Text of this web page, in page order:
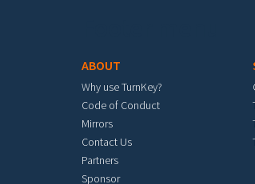
ABOUT
Why use TurnKey?
Code of Conduct
Mirrors
Contact Us
Partners
Sponsor